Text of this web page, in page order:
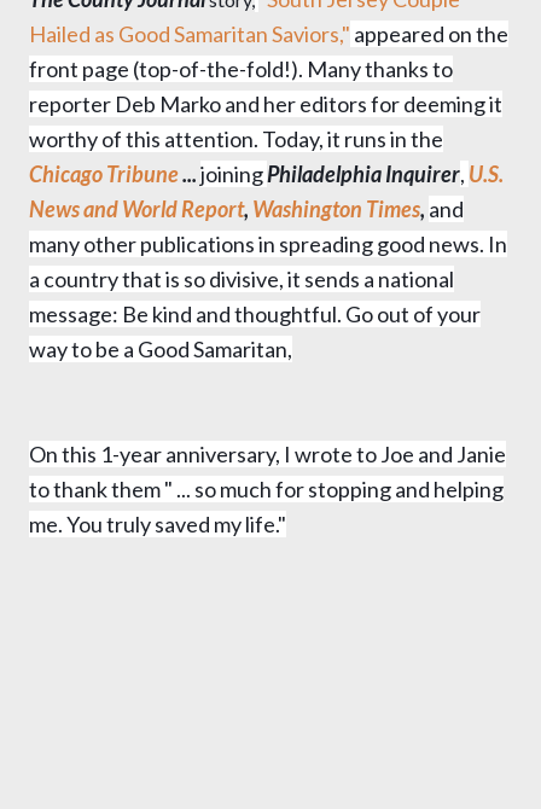
Hailed as Good Samaritan Saviors," appeared on the
front page (top-of-the-fold!). Many thanks to
reporter Deb Marko and her editors for deeming it
worthy of this attention. Today, it runs in the
Chicago Tribune...joiningPhiladelphia Inquirer, U.S.
News and World Report, Washington Times, and
many other publications in spreading good news. In
a country that is so divisive, it sends a national
message: Be kind and thoughtful. Go out of your
way to be a Good Samaritan,
On this 1-year anniversary, I wrote to Joe and Janie
to thank them" ... so much for stopping and helping
me. You truly saved my life."